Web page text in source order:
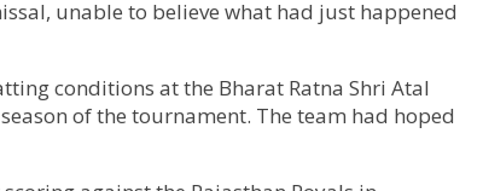
unable to believe what had just happened
conditions at the Bharat Ratna Shri Atal
of the tournament. The team had hoped